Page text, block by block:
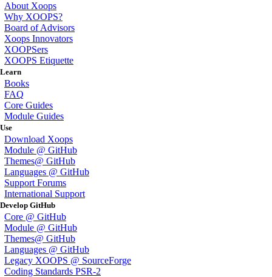
About Xoops
Why XOOPS?
Board of Advisors
Xoops Innovators
XOOPSers
XOOPS Etiquette
Learn
Books
FAQ
Core Guides
Module Guides
Use
Download Xoops
Module @ GitHub
Themes@ GitHub
Languages @ GitHub
Support Forums
International Support
Develop GitHub
Core @ GitHub
Module @ GitHub
Themes@ GitHub
Languages @ GitHub
Legacy XOOPS @ SourceForge
Coding Standards PSR-2